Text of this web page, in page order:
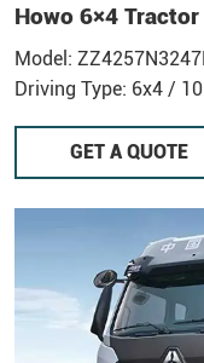
Howo 6×4
Model:
Driving Type: 6x4 /
GET A QUOTE